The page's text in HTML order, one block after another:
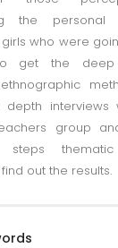
the personal
who were
get the
depth interviews
group
steps
out the results.